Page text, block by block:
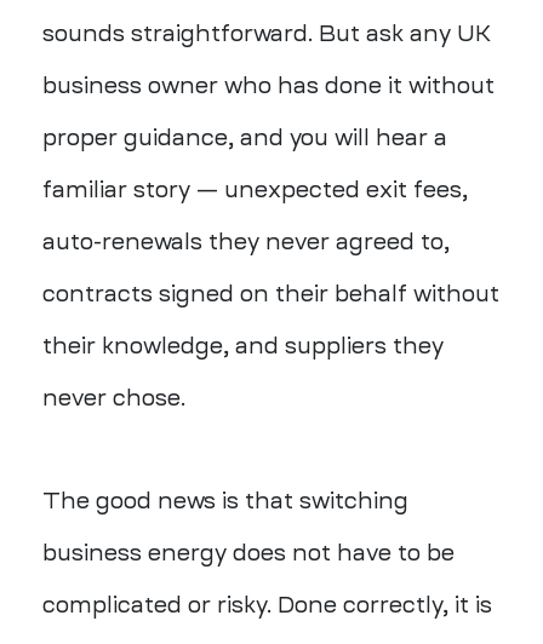
sounds straightforward. But ask any UK
business owner who has done it without
proper guidance, and you will hear a
familiar story — unexpected exit fees,
auto-renewals they never agreed to,
contracts signed on their behalf without
their knowledge, and suppliers they
never chose.
The good news is that switching
business energy does not have to be
complicated or risky. Done correctly, it is